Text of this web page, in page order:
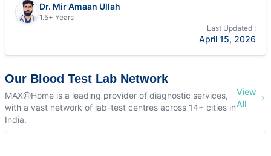
Dr. Mir Amaan Ullah
1.5+ Years
Last Updated :
April 15, 2026
Our Blood Test Lab Network
MAX@Home is a leading provider of diagnostic services,
with a vast network of lab-test centres across 14+ cities in
India.
View
All